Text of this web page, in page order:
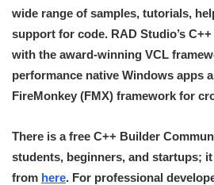
wide range of samples, tutorials,
support for code. RAD Studio’s
with the award-winning VCL
performance native Windows apps
FireMonkey (FMX) framework for
There is a free C++ Builder
students, beginners, and startups;
from here. For professional